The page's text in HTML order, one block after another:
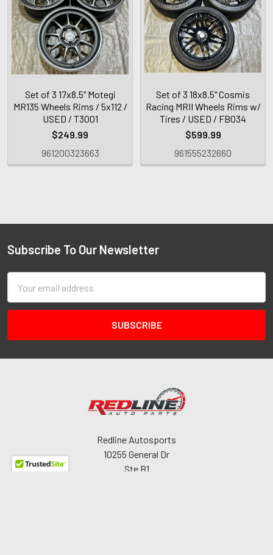
Set of 3 17x8.5" Motegi
MR135 Wheels Rims / 5x112 /
USED / T3001
$249.99
961200323663
Set of 3 18x8.5" Cosmis
Racing MRII Wheels Rims w/
Tires / USED / FB034
$599.99
961555232660
Subscribe To Our Newsletter
Address
Redline Autosports
10255 General Dr
Ste B1